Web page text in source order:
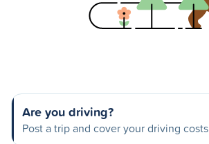
Are you driving?
Post a trip and cover your driving costs